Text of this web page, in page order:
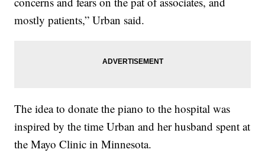
mostly patients,” Urban said.
The idea to donate the piano to the hospital was
inspired by the time Urban and her husband spent at
the Mayo Clinic in Minnesota.